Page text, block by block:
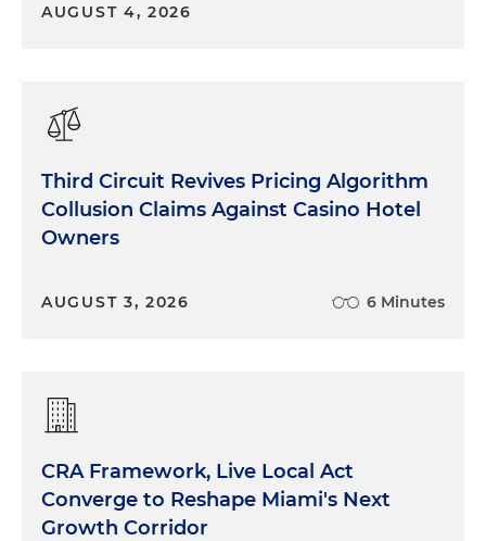
AUGUST 4, 2026
Third Circuit Revives Pricing Algorithm
Collusion Claims Against Casino Hotel
Owners
AUGUST 3, 2026 6 Minutes
CRA Framework, Live Local Act
Converge to Reshape Miami's Next
Growth Corridor